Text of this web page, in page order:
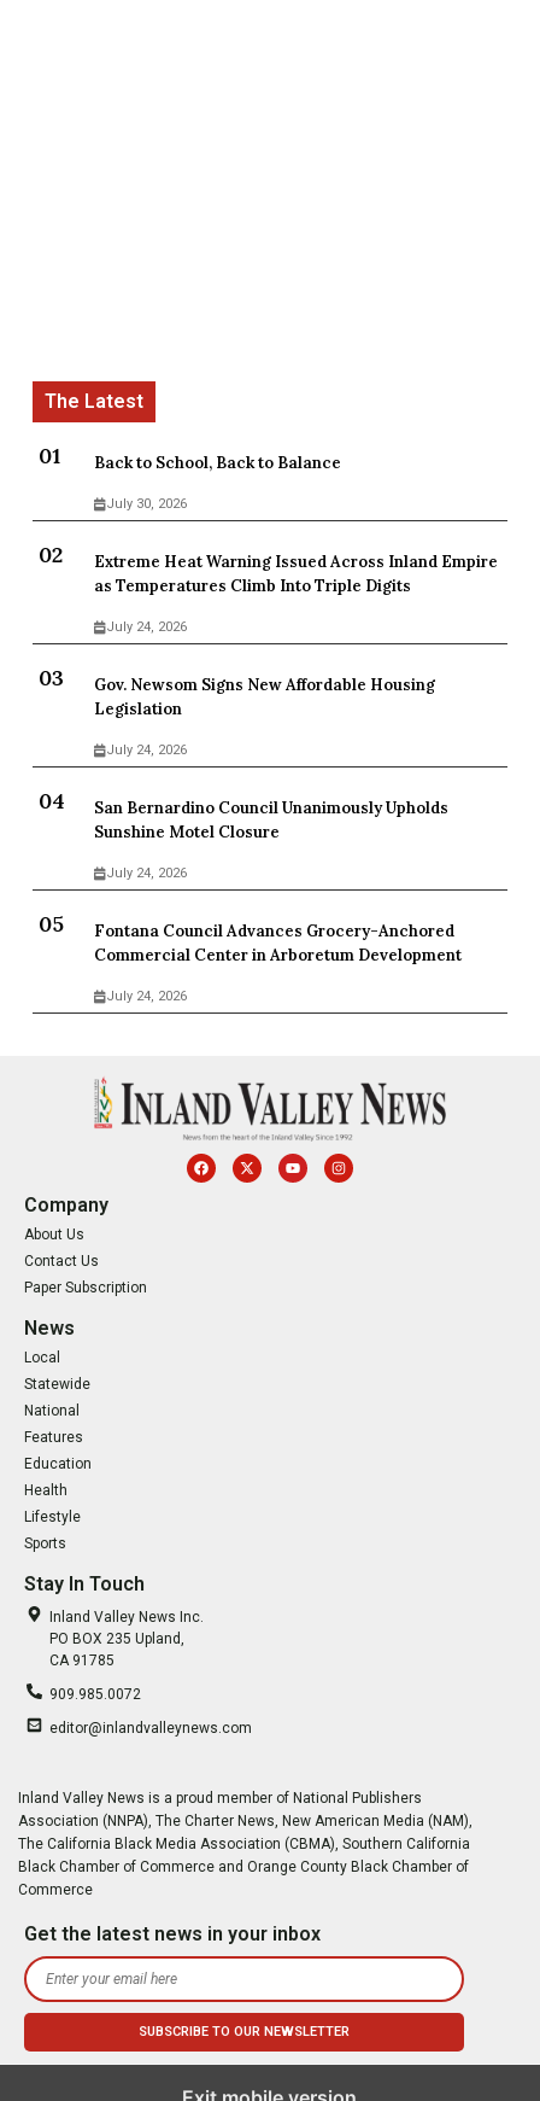
Back to School, Back to Balance
July 30, 2026
Extreme Heat Warning Issued Across Inland Empire
as Temperatures Climb Into Triple Digits
July 24, 2026
Gov. Newsom Signs New Affordable Housing
Legislation
July 24, 2026
San Bernardino Council Unanimously Upholds
Sunshine Motel Closure
July 24, 2026
Fontana Council Advances Grocery-Anchored
Commercial Center in Arboretum Development
July 24, 2026
Company
About Us
Contact Us
Paper Subscription
News
Local
Statewide
National
Features
Education
Health
Lifestyle
Sports
Stay In Touch
Inland Valley News Inc.
PO BOX 235 Upland,
CA 91785
909.985.0072
editor@inlandvalleynews.com
Inland Valley News is a proud member of National Publishers
Association (NNPA), The Charter News, New American Media (NAM),
The California Black Media Association (CBMA), Southern California
Black Chamber of Commerce and Orange County Black Chamber of
Commerce
Get the latest news in your inbox